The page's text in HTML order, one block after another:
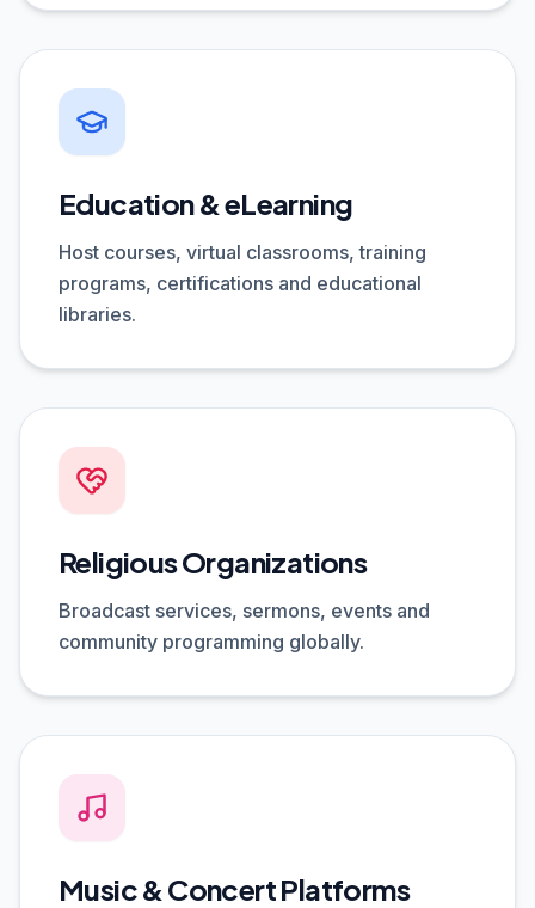
Education & eLearning
Host courses, virtual classrooms, training
programs, certifications and educational
libraries.
Religious Organizations
Broadcast services, sermons, events and
community programming globally.
Music & Concert Platforms